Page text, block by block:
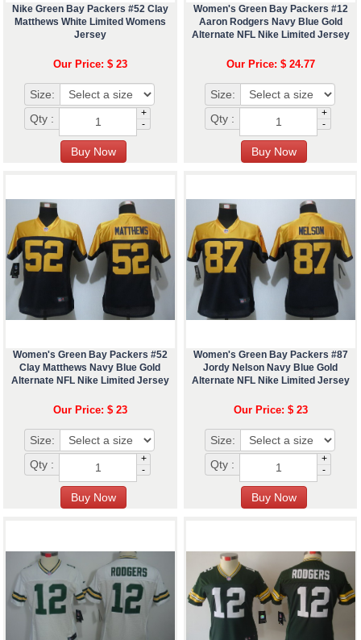
Nike Green Bay Packers #52 Clay
Matthews White Limited Womens
Jersey
Our Price: $ 23
Size:
Qty :
+
-
Women's Green Bay Packers #12
Aaron Rodgers Navy Blue Gold
Alternate NFL Nike Limited Jersey
Our Price: $ 24.77
Size:
Qty :
+
-
Women's Green Bay Packers #52
Clay Matthews Navy Blue Gold
Alternate NFL Nike Limited Jersey
Our Price: $ 23
Size:
Qty :
+
-
Women's Green Bay Packers #87
Jordy Nelson Navy Blue Gold
Alternate NFL Nike Limited Jersey
Our Price: $ 23
Size:
Qty :
+
-